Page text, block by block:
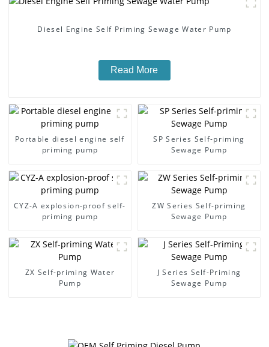
Diesel Engine Self Priming Sewage Water Pump
Read More
Portable diesel engine self
priming pump
SP Series Self-priming
Sewage Pump
CYZ-A explosion-proof self-
priming pump
ZW Series Self-priming
Sewage Pump
ZX Self-priming Water
Pump
J Series Self-Priming
Sewage Pump